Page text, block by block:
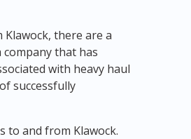
there are a
that has
with heavy haul
successfully
to and from Klawock.